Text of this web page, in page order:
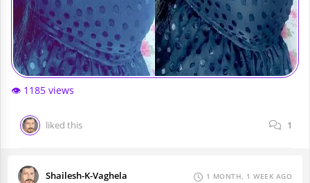
👁️ 1185 views
liked this 1
Shailesh-K-Vaghela 1 MONTH, 1 WEEK AGO